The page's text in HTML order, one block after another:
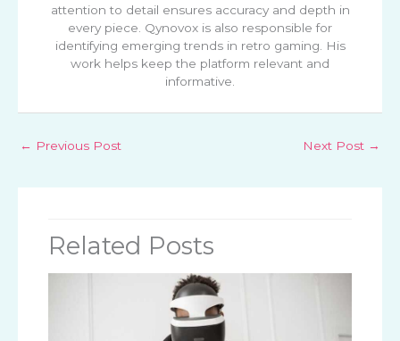
attention to detail ensures accuracy and depth in
every piece. Qynovox is also responsible for
identifying emerging trends in retro gaming. His
work helps keep the platform relevant and
informative.
← Previous Post Next Post →
Related Posts